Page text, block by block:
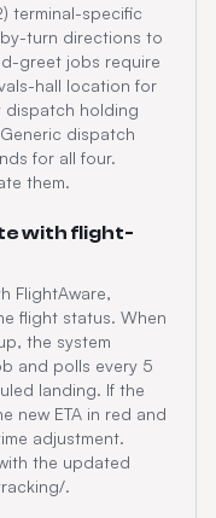
terminal-specific
turn directions to
greet jobs require
hall location for
dispatch holding
dispatch
for all four.
them.
with flight-
FlightAware,
flight status. When
the system
and polls every 5
landing. If the
new ETA in red and
adjustment.
the updated
.